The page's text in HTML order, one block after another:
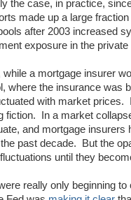
the case, in practice,
made up a large
after 2003 increased
exposure in the private
a mortgage insurer
where the insurance was
with market prices.
fiction. In a market
and mortgage
past decade. But the
until they
really only beginning